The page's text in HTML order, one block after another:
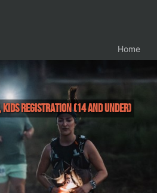
Home
Registration (14 and under)